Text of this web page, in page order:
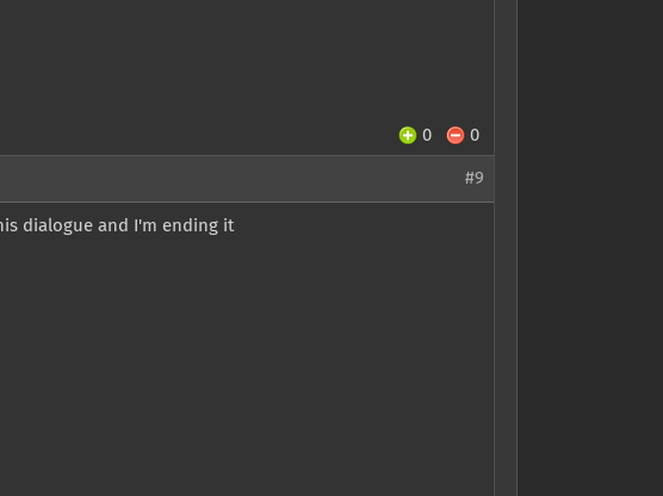
0 0
#9
dialogue and I'm ending it